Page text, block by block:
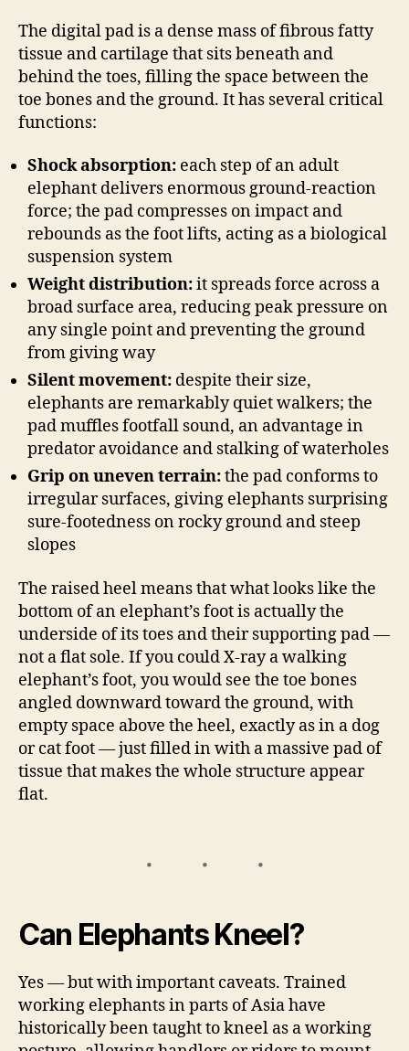
The digital pad is a dense mass of fibrous fatty
tissue and cartilage that sits beneath and
behind the toes, filling the space between the
toe bones and the ground. It has several critical
functions:
Shock absorption: each step of an adult
elephant delivers enormous ground-reaction
force; the pad compresses on impact and
rebounds as the foot lifts, acting as a biological
suspension system
Weight distribution:it spreads force across a
broad surface area, reducing peak pressure on
any single point and preventing the ground
from giving way
Silent movement: despite their size,
elephants are remarkably quiet walkers; the
pad muffles footfall sound, an advantage in
predator avoidance and stalking of waterholes
Grip on uneven terrain:the pad conforms to
irregular surfaces, giving elephants surprising
sure-footedness on rocky ground and steep
slopes
The raised heel means that what looks like the
bottom of an elephant’s foot is actually the
underside of its toes and their supporting pad —
not a flat sole. If you could X-ray a walking
elephant’s foot, you would see the toe bones
angled downward toward the ground, with
empty space above the heel, exactly as in a dog
or cat foot — just filled in with a massive pad of
tissue that makes the whole structure appear
flat.
Can Elephants Kneel?
Yes — but with important caveats. Trained
working elephants in parts of Asia have
historically been taught to kneel as a working